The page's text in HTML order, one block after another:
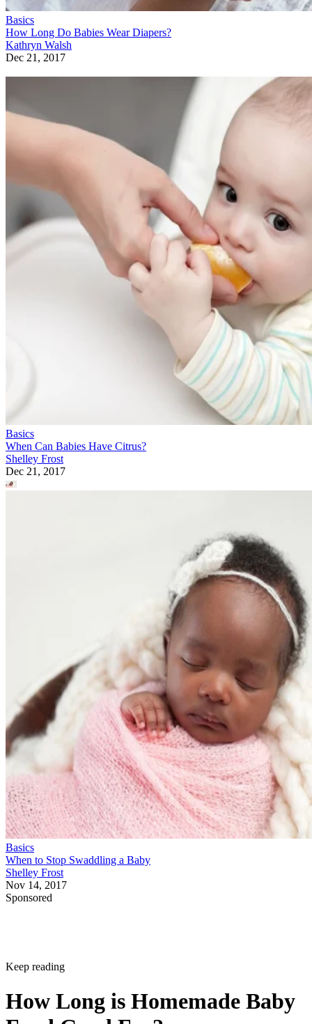
Basics
How Long Do Babies Wear Diapers?
Kathryn Walsh
Dec 21, 2017
Basics
When Can Babies Have Citrus?
Shelley Frost
Dec 21, 2017
Basics
When to Stop Swaddling a Baby
Shelley Frost
Nov 14, 2017
Sponsored
Keep reading
How Long is Homemade Baby